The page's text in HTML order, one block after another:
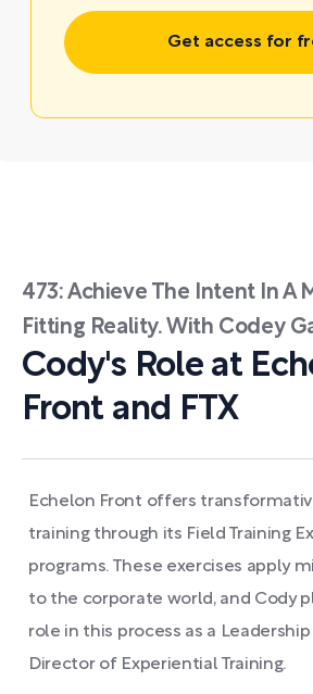
Get access for
473: Achieve The Intent In A
Fitting Reality. With Codey
Cody's Role at
Front and FTX
Echelon Front offers
training through its Field Training
programs. These exercises apply
to the corporate world, and Cody
role in this process as a
Director of Experiential Training.